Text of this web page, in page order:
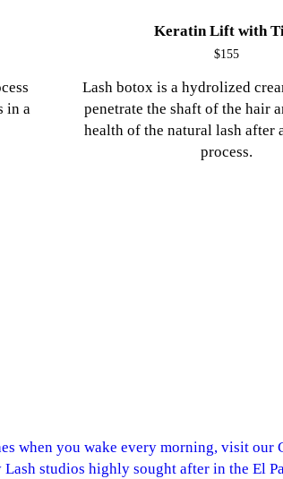
in a
Keratin Lift with
$155
Lash botox is a hydrolized
penetrate the shaft of the hair
health of the natural lash after
process.
when you wake every morning, visit our
studios highly sought after in the El